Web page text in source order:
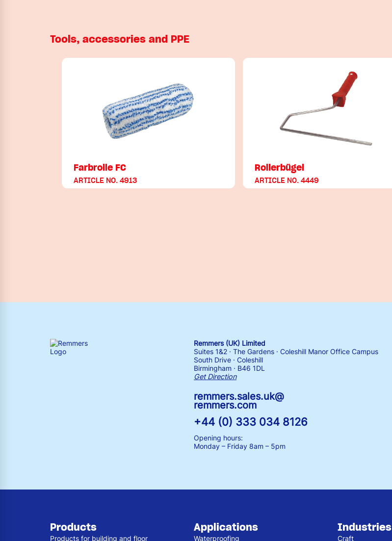
Tools, accessories and PPE
Farbrolle FC
ARTICLE NO. 4913
Rollerbügel
ARTICLE NO. 4449
Remmers (UK) Limited
Suites 1&2 · The Gardens · Coleshill Manor Office Campus
South Drive · Coleshill
Birmingham · B46 1DL
Get Direction
remmers.sales.uk@
remmers.com
+44 (0) 333 034 8126
Opening hours:
Monday – Friday 8am – 5pm
Products
Products for building and floor
Applications
Waterproofing
Industries
Craft